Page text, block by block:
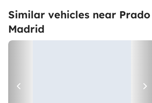
Similar vehicles near
Madrid